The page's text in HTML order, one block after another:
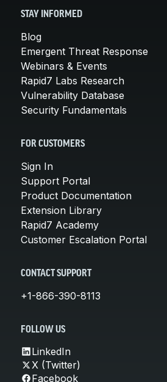
STAY INFORMED
Blog
Emergent Threat Response
Webinars & Events
Rapid7 Labs Research
Vulnerability Database
Security Fundamentals
FOR CUSTOMERS
Sign In
Support Portal
Product Documentation
Extension Library
Rapid7 Academy
Customer Escalation Portal
CONTACT SUPPORT
+1-866-390-8113
FOLLOW US
LinkedIn
X (Twitter)
Facebook